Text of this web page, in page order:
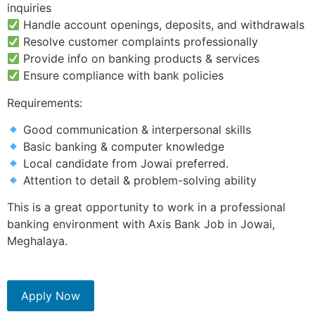
inquiries
Handle account openings, deposits, and withdrawals
Resolve customer complaints professionally
Provide info on banking products & services
Ensure compliance with bank policies
Requirements:
Good communication & interpersonal skills
Basic banking & computer knowledge
Local candidate from Jowai preferred.
Attention to detail & problem-solving ability
This is a great opportunity to work in a professional
banking environment with Axis Bank Job in Jowai,
Meghalaya.
Apply Now